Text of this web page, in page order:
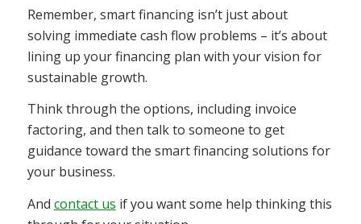
Remember, smart financing isn’t just about
solving immediate cash flow problems – it’s about
lining up your financing plan with your vision for
sustainable growth.
Think through the options, including invoice
factoring, and then talk to someone to get
guidance toward the smart financing solutions for
your business.
And contact us if you want some help thinking this